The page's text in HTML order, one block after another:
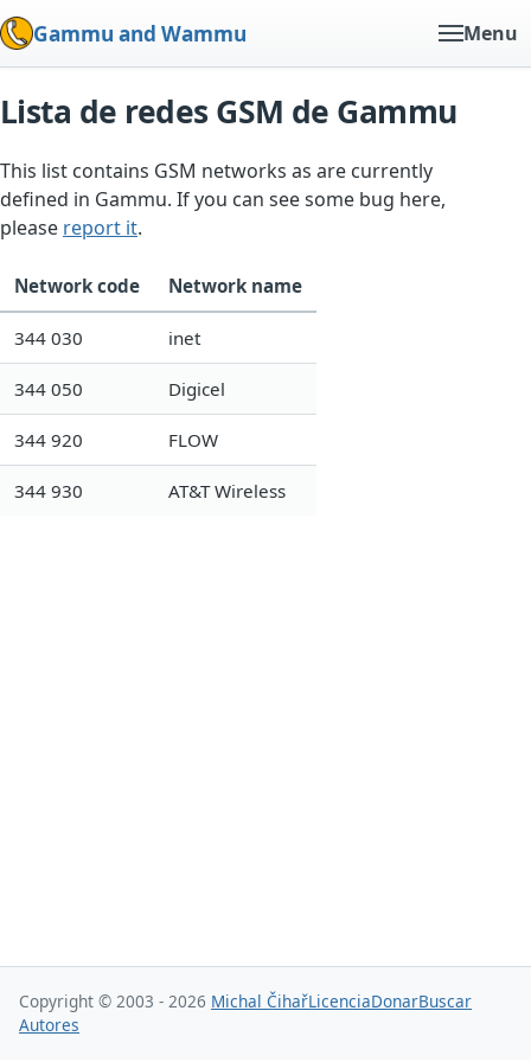
Gammu and Wammu Menu
Lista de redes GSM de Gammu
This list contains GSM networks as are currently
defined in Gammu. If you can see some bug here,
please report it.
Network code Network name
344 030 inet
344 050 Digicel
344 920 FLOW
344 930 AT&T Wireless
Copyright © 2003 - 2026 Michal ČihařLicenciaDonarBuscar
Autores